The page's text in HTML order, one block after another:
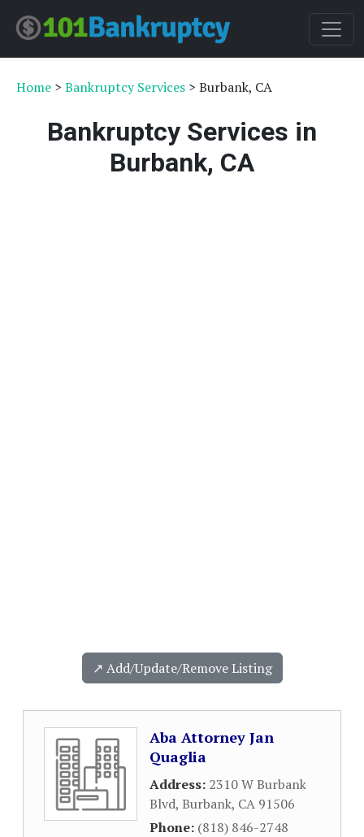
Home > Bankruptcy Services > Burbank, CA
Bankruptcy Services in
Burbank, CA
↗️ Add/Update/Remove Listing
Aba Attorney Jan
Quaglia
Address: 2310 W Burbank
Blvd, Burbank, CA 91506
Phone: (818) 846-2748